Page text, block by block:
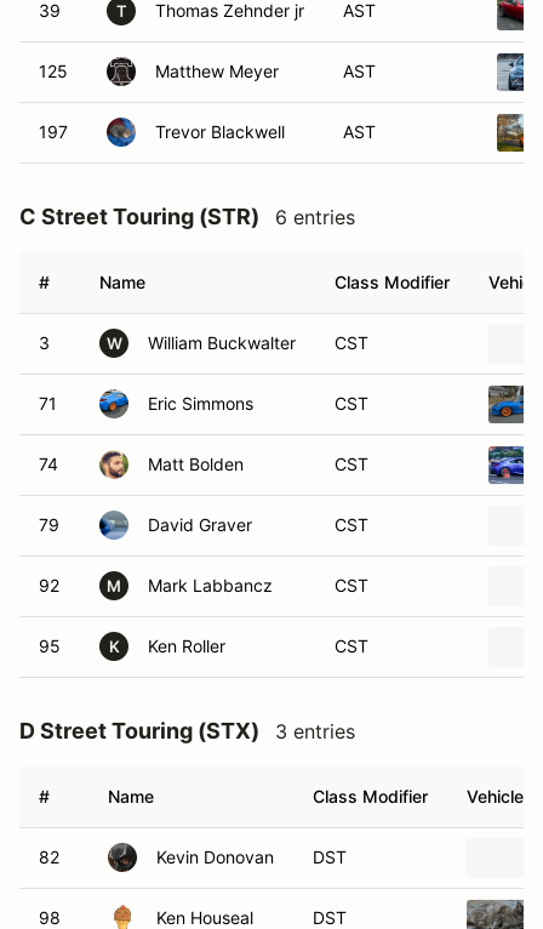
39 T Thomas Zehnder jr AST
125 Matthew Meyer AST
197 Trevor Blackwell AST
C Street Touring (STR) 6 entries
# Name Class Modifier
3 W William Buckwalter CST
71 Eric Simmons CST
74 Matt Bolden CST
79 David Graver CST
92 M Mark Labbancz CST
95 K Ken Roller CST
D Street Touring (STX) 3 entries
# Name Class Modifier Vehicle
82 Kevin Donovan DST
98 Ken Houseal DST